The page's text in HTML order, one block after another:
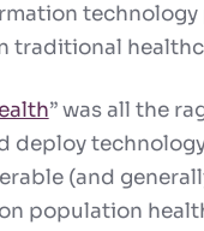
traditional
” was all the
deploy
(and
population